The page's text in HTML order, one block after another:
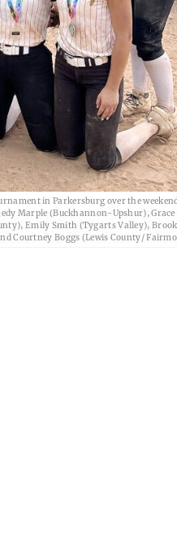
in Parkersburg over the
Marple (Buckhannon-Upshur),
Emily Smith (Tygarts Valley),
Courtney Boggs (Lewis County/